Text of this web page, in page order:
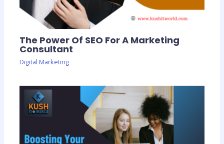
The Power Of SEO For A Marketing
Consultant
Digital Marketing